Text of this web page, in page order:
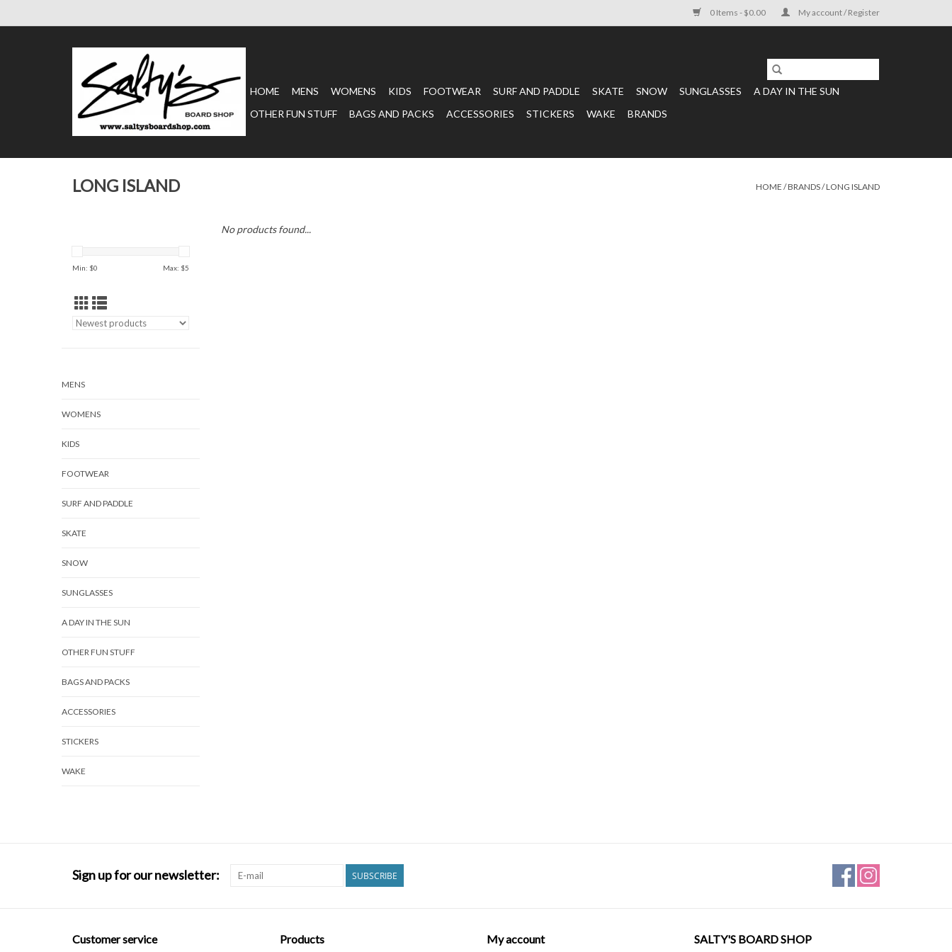
0 Items - $0.00 My account / Register
HOME MENS WOMENS KIDS FOOTWEAR SURF AND PADDLE SKATE SNOW SUNGLASSES
A DAY IN THE SUN
OTHER FUN STUFF
BAGS AND PACKS ACCESSORIES STICKERS WAKE BRANDS
LONG ISLAND HOME /BRANDS/LONG ISLAND
Min: $0 Max: $5
MENS
WOMENS
KIDS
FOOTWEAR
SURF AND PADDLE
SKATE
SNOW
SUNGLASSES
A DAY IN THE SUN
OTHER FUN STUFF
BAGS AND PACKS
ACCESSORIES
STICKERS
WAKE
No products found...
Sign up for our newsletter: SUBSCRIBE
Customer service Products My account SALTY'S BOARD SHOP